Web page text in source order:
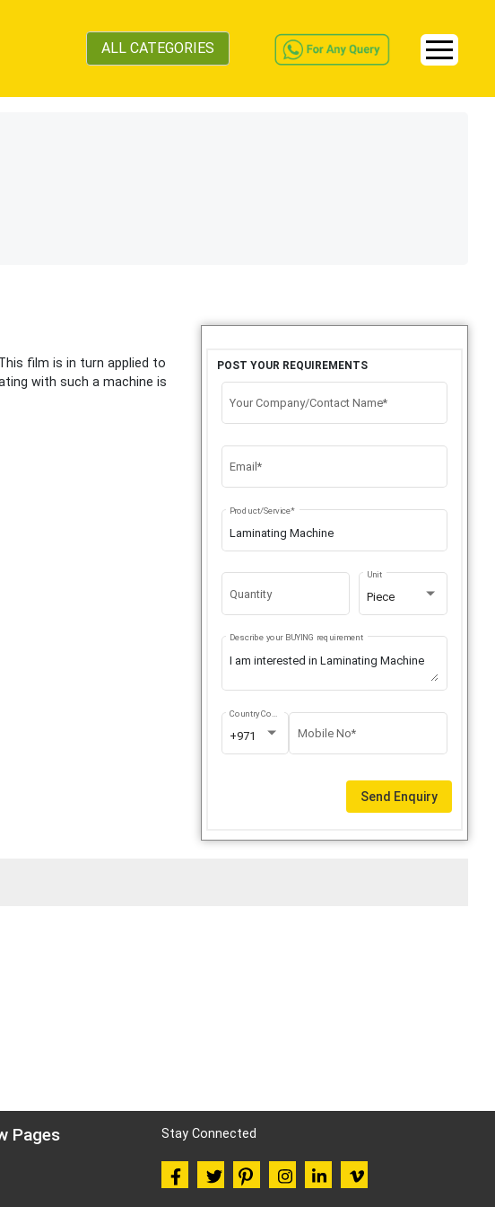
ALL CATEGORIES
film is in turn applied to
with such a machine is
POST YOUR REQUIREMENTS
Your Company/Contact Name*
Email*
Product/Service*
Quantity Piece
Unit
Describe your BUYING requirement
+971
Country Code
Mobile No*
Send Enquiry
Pages Stay Connected